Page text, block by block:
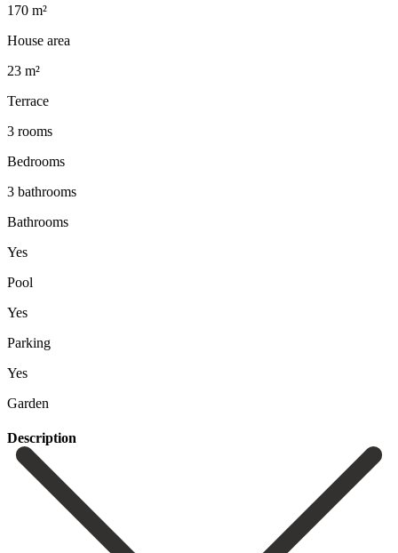
170 m²
House area
23 m²
Terrace
3 rooms
Bedrooms
3 bathrooms
Bathrooms
Yes
Pool
Yes
Parking
Yes
Garden
Description